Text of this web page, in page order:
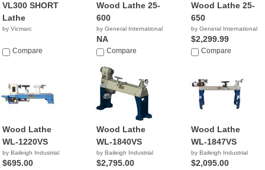
VL300 SHORT
Lathe
by Vicmarc
Compare
Wood Lathe 25-
600
by General International
NA
Compare
Wood Lathe 25-
650
by General International
$2,299.99
Compare
Wood Lathe
WL-1220VS
by Baileigh Industrial
$695.00
Wood Lathe
WL-1840VS
by Baileigh Industrial
$2,795.00
Wood Lathe
WL-1847VS
by Baileigh Industrial
$2,095.00